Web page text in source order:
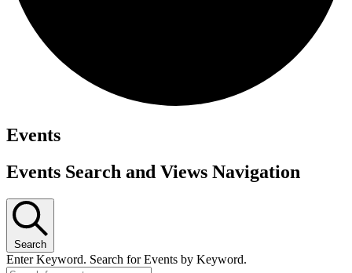
Events
Events Search and Views Navigation
Search
Enter Keyword. Search for Events by Keyword.